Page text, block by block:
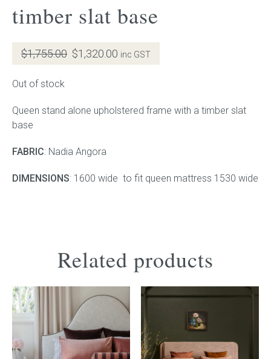
Showroom
Contact
Shop the Look
timber slat base
$1,755.00 Original
price
$1,320.00 Current
price
inc GST
Out of stock
Queen stand alone upholstered frame with a timber slat
base
FABRIC: Nadia Angora
DIMENSIONS: 1600 wide to fit queen mattress 1530 wide
Related products